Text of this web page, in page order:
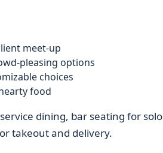
meet-up
pleasing options
choices
food
dining, bar seating for solo
takeout and delivery.